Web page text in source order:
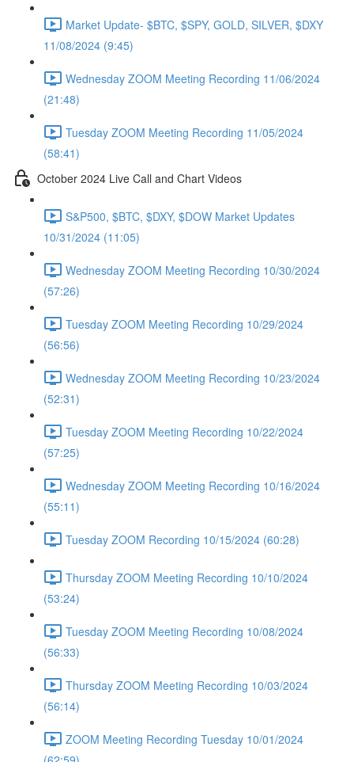
Market Update- $BTC, $SPY, GOLD, SILVER, $DXY
11/08/2024 (9:45)
Wednesday ZOOM Meeting Recording 11/06/2024
(21:48)
Tuesday ZOOM Meeting Recording 11/05/2024
(58:41)
October 2024 Live Call and Chart Videos
S&P500, $BTC, $DXY, $DOW Market Updates
10/31/2024 (11:05)
Wednesday ZOOM Meeting Recording 10/30/2024
(57:26)
Tuesday ZOOM Meeting Recording 10/29/2024
(56:56)
Wednesday ZOOM Meeting Recording 10/23/2024
(52:31)
Tuesday ZOOM Meeting Recording 10/22/2024
(57:25)
Wednesday ZOOM Meeting Recording 10/16/2024
(55:11)
Tuesday ZOOM Recording 10/15/2024 (60:28)
Thursday ZOOM Meeting Recording 10/10/2024
(53:24)
Tuesday ZOOM Meeting Recording 10/08/2024
(56:33)
Thursday ZOOM Meeting Recording 10/03/2024
(56:14)
ZOOM Meeting Recording Tuesday 10/01/2024